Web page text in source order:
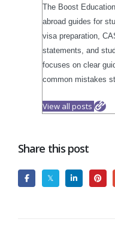
The Boost
abroad guides for
visa preparation,
statements, and
focuses on clear
common mistakes
View all posts
Share this post